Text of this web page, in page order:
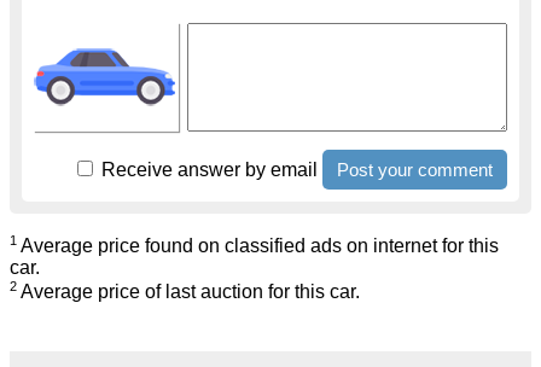
Receive answer by email
1 Average price found on classified ads on internet for this
car.
2 Average price of last auction for this car.